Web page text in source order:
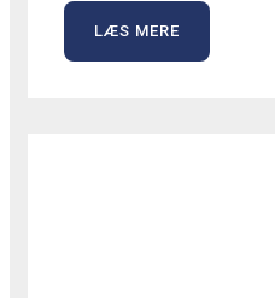
LÆS MERE